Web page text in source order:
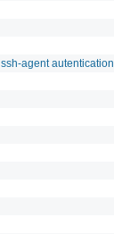
agent autentication